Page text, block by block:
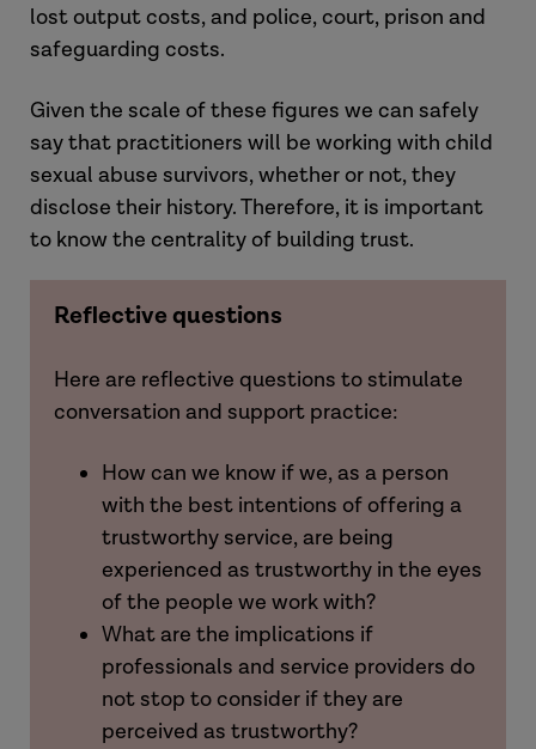
lost output costs, and police, court, prison and
safeguarding costs.
Given the scale of these figures we can safely
say that practitioners will be working with child
sexual abuse survivors, whether or not, they
disclose their history. Therefore, it is important
to know the centrality of building trust.
Reflective questions
Here are reflective questions to stimulate
conversation and support practice:
How can we know if we, as a person
with the best intentions of offering a
trustworthy service, are being
experienced as trustworthy in the eyes
of the people we work with?
What are the implications if
professionals and service providers do
not stop to consider if they are
perceived as trustworthy?